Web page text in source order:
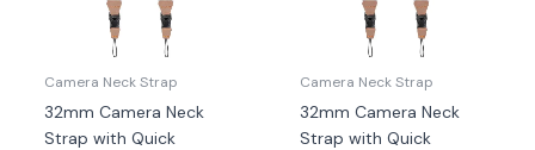
Camera Neck Strap
32mm Camera Neck
Strap with Quick
Camera Neck Strap
32mm Camera Neck
Strap with Quick